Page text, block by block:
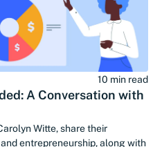
10 min read
A Conversation with
Witte, share their
entrepreneurship, along with